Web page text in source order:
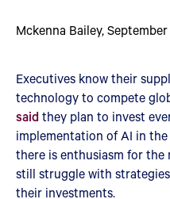
Mckenna Bailey,September
Executives know their
technology to compete
said they plan to invest
implementation of AI in
there is enthusiasm for
still struggle with
their investments.